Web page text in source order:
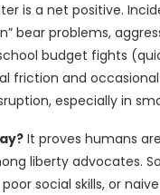
is a net positive.
bear problems,
budget fights
friction and
especially in
It proves humans
liberty advocates.
social skills, or